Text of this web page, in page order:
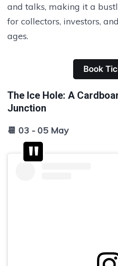
and talks, making it a
for collectors, investors,
ages.
Book
The Ice Hole: A
Junction
📆 03 - 05 May